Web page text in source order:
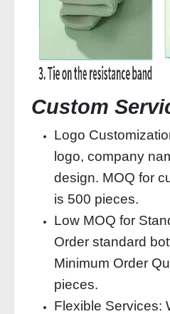
Custom
Logo
logo, company
design. MOQ for
is 500 pieces.
Low MOQ for
Order standard
Minimum Order
pieces.
Flexible Services: